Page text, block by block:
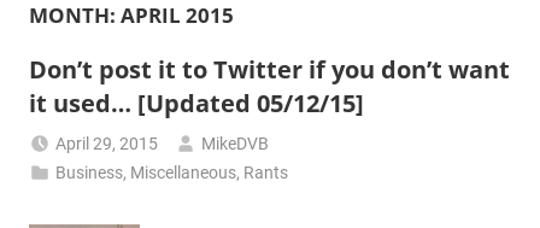
MONTH: APRIL 2015
Don’t post it to Twitter if you don’t want
it used… [Updated 05/12/15]
April 29, 2015
MikeDVB
Business, Miscellaneous, Rants